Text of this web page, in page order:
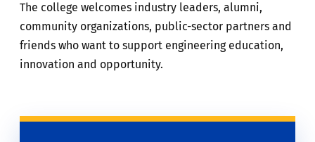
The college welcomes industry leaders, alumni,
community organizations, public-sector partners and
friends who want to support engineering education,
innovation and opportunity.